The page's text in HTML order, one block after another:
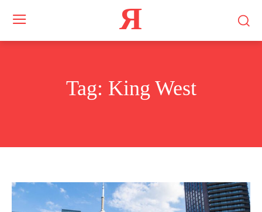
Я
Tag: King West